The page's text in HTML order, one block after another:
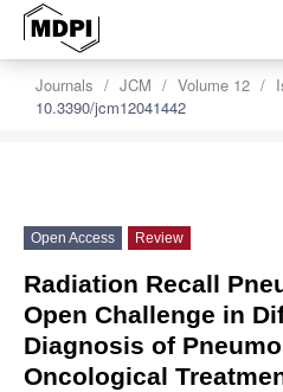
Journals JCM Volume 12
10.3390/jcm12041442
Open Access Review
Radiation Recall
Open Challenge in
Diagnosis of
Oncological